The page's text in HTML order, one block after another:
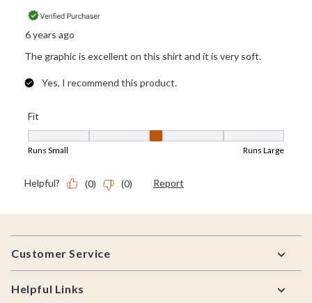
Footer
Customer Service
Helpful Links